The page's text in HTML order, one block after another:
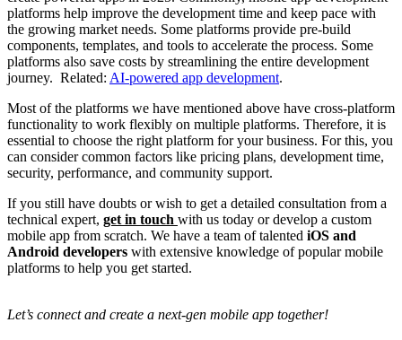
platforms help improve the development time and keep pace with
the growing market needs. Some platforms provide pre-build
components, templates, and tools to accelerate the process. Some
platforms also save costs by streamlining the entire development
journey. Related: AI-powered app development.
Most of the platforms we have mentioned above have cross-platform
functionality to work flexibly on multiple platforms. Therefore, it is
essential to choose the right platform for your business. For this, you
can consider common factors like pricing plans, development time,
security, performance, and community support.
If you still have doubts or wish to get a detailed consultation from a
technical expert, get in touch with us today or develop a custom
mobile app from scratch. We have a team of talented iOS and
Android developers with extensive knowledge of popular mobile
platforms to help you get started.
Let’s connect and create a next-gen mobile app together!